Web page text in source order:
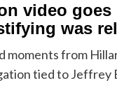
video
was
moments from
tied to Jeffrey